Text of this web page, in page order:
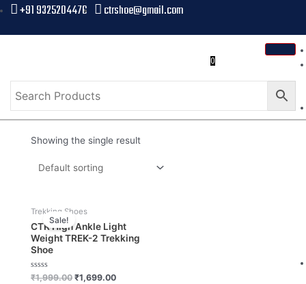
+91 9325204476 ctrshoe@gmail.com
0
Showing the single result
Sale!
Trekking Shoes
CTR High Ankle Light
Weight TREK-2 Trekking
Shoe
Rated
₹1,999.00 ₹1,699.00